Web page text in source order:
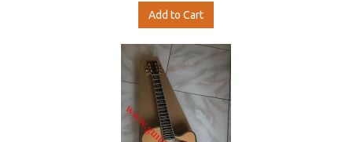
Add to Cart